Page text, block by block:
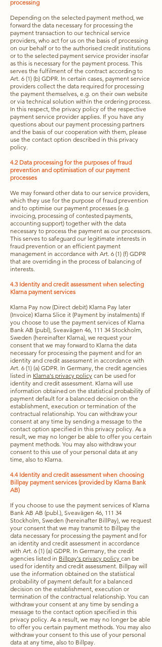
processing
Depending on the selected payment method, we
forward the data necessary for processing the
payment transaction to our technical service
providers, who act for us on the basis of processing
on our behalf or to the authorised credit institutions
or to the selected payment service provider insofar
as this is necessary for the payment process. This
serves the fulfilment of the contract according to
Art. 6 (1) (b) GDPR. In certain cases, payment service
providers collect the data required for processing
the payment themselves, e.g. on their own website
or via technical solution within the ordering process.
In this respect, the privacy policy of the respective
payment service provider applies. If you have any
questions about our payment processing partners
and the basis of our cooperation with them, please
use the contact option described in this privacy
policy.
4.2 Data processing for the purposes of fraud
prevention and optimisation of our payment
processes
We may forward other data to our service providers,
which they use for the purpose of fraud prevention
and to optimise our payment processes (e.g.
invoicing, processing of contested payments,
accounting support) together with the data
necessary to process the payment as our processors.
This serves to safeguard our legitimate interests in
fraud prevention or an efficient payment
management in accordance with Art. 6 (1) (f) GDPR
that are overriding in the process of balancing of
interests.
4.3 Identity and credit assessment when selecting
Klarna payment services
Klarna Pay now (Direct debit) Klarna Pay later
(Invoice) Klarna Slice it (Payment by instalments) If
you choose to use the payment services of Klarna
Bank AB (publ), Sveavägen 46, 111 34 Stockholm,
Sweden (hereinafter Klarna), we request your
consent that we may forward to Klarna the data
necessary for processing the payment and for an
identity and credit assessment in accordance with
Art. 6 (1) (a) GDPR. In Germany, the credit agencies
listed in Klarna's privacy policy can be used for
identity and credit assessment. Klarna will use
information obtained on the statistical probability of
payment default for a balanced decision on the
establishment, execution or termination of the
contractual relationship. You can withdraw your
consent at any time by sending a message to the
contact option specified in this privacy policy. As a
result, we may no longer be able to offer you certain
payment methods. You may also withdraw your
consent to this use of your personal data at any
time, also to Klarna.
4.4 Identity and credit assessment when choosing
Billpay payment services (provided by Klarna Bank
AB)
If you choose to use the payment services of Klarna
Bank AB AB (publ.), Sveavägen 46, 111 34
Stockholm, Sweden (hereinafter BillPay), we request
your consent that we may transmit to Billpay the
data necessary for processing the payment and for
an identity and credit assessment in accordance
with Art. 6 (1) (a) GDPR. In Germany, the credit
agencies listed in Billpay's privacy policy can be
used for identity and credit assessment. Billpay will
use the information obtained on the statistical
probability of payment default for a balanced
decision on the establishment, execution or
termination of the contractual relationship. You can
withdraw your consent at any time by sending a
message to the contact option specified in this
privacy policy. As a result, we may no longer be able
to offer you certain payment methods. You may also
withdraw your consent to this use of your personal
data at any time, also to Billpay.